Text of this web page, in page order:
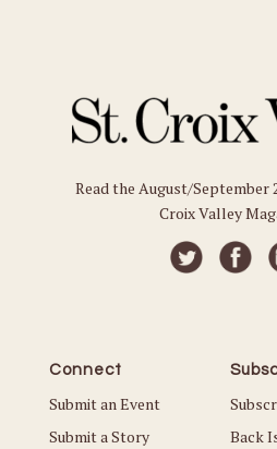
Read the August/September
Croix Valley
Connect
Submit an Event
Submit a Story
Back